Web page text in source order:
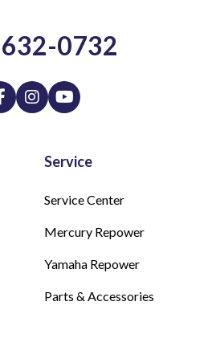
Service
Service Center
Mercury Repower
Yamaha Repower
Parts & Accessories
0732